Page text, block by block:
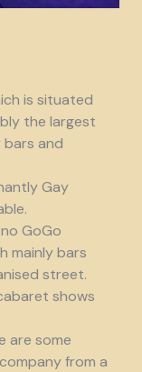
is situated
the largest
bars and
Gay
GoGo
mainly bars
street.
shows
are some
from a